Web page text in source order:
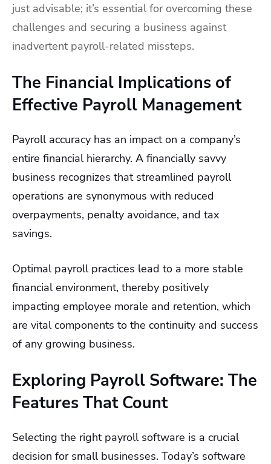
just advisable; it’s essential for overcoming these
challenges and securing a business against
inadvertent payroll-related missteps.
The Financial Implications of
Effective Payroll Management
Payroll accuracy has an impact on a company’s
entire financial hierarchy. A financially savvy
business recognizes that streamlined payroll
operations are synonymous with reduced
overpayments, penalty avoidance, and tax
savings.
Optimal payroll practices lead to a more stable
financial environment, thereby positively
impacting employee morale and retention, which
are vital components to the continuity and success
of any growing business.
Exploring Payroll Software: The
Features That Count
Selecting the right payroll software is a crucial
decision for small businesses. Today’s software